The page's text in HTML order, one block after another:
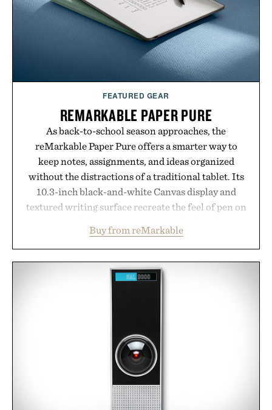
Presented by Luca Faloni.
FEATURED GEAR
REMARKABLE PAPER PURE
As back-to-school season approaches, the
reMarkable Paper Pure offers a smarter way to
keep notes, assignments, and ideas organized
without the distractions of a traditional tablet. Its
10.3-inch black-and-white Canvas display and
textured writing surface recreate the feel of pen on
lectures, study sessions, and brainstorming feel
natural. Lightweight enough to carry between
classes and capable of lasting up to three weeks on
a charge, it also syncs with Google Drive, OneDrive,
Dropbox, and popular calendar platforms, with
time organizing notes and more time learning.
Presented by reMarkable.
Buy from reMarkable